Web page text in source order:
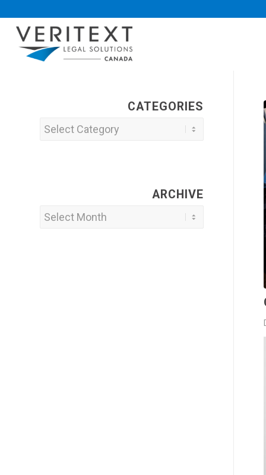
CATEGORIES
ARCHIVE